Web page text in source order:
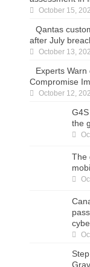
October 15,
Qantas
after July
October 13,
Experts Warn
Compromise
October 12,
G4S India’s
ground to
October 10,
The growing
security in
October 10,
exposed in
October 9,
Step Into the
October 8, 2025